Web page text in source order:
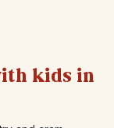
kids in